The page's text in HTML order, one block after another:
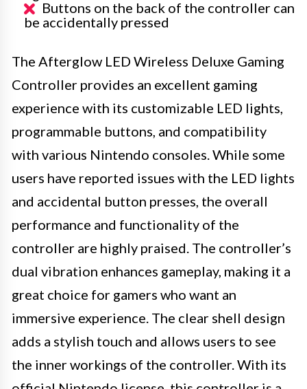
Buttons on the back of the controller can
be accidentally pressed
The Afterglow LED Wireless Deluxe Gaming
Controller provides an excellent gaming
experience with its customizable LED lights,
programmable buttons, and compatibility
with various Nintendo consoles. While some
users have reported issues with the LED lights
and accidental button presses, the overall
performance and functionality of the
controller are highly praised. The controller’s
dual vibration enhances gameplay, making it a
great choice for gamers who want an
immersive experience. The clear shell design
adds a stylish touch and allows users to see
the inner workings of the controller. With its